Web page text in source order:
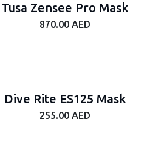
Tusa Zensee Pro Mask
870.00 AED
Dive Rite ES125 Mask
255.00 AED